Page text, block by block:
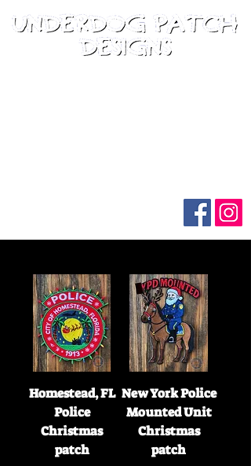
Homestead, FL
Police
Christmas
patch
New York Police
Mounted Unit
Christmas
patch